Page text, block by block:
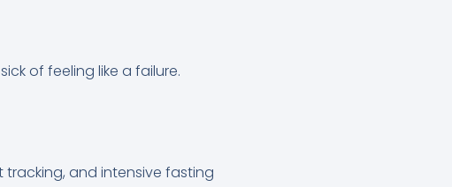
of feeling like a failure.
and intensive fasting